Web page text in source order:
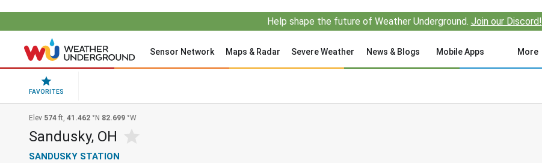
Help shape the future of Weather Underground. Join our Discord!
Sensor Network Maps & Radar Severe Weather News & Blogs Mobile Apps More
FAVORITES
Elev 574 ft, 41.462 °N 82.699 °W
Sandusky, OH
SANDUSKY STATION